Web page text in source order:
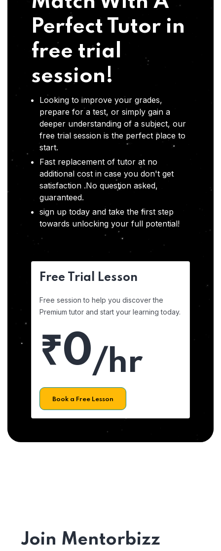
Perfect Tutor in
free trial
session!
Looking to improve your grades,
prepare for a test, or simply gain a
deeper understanding of a subject, our
free trial session is the perfect place to
start.
Fast replacement of tutor at no
additional cost in case you don't get
satisfaction .No question asked,
guaranteed.
sign up today and take the first step
towards unlocking your full potential!
Free Trial Lesson
Free session to help you discover the
Premium tutor and start your learning today.
₹0/hr
Book a Free Lesson
Join Mentorbizz